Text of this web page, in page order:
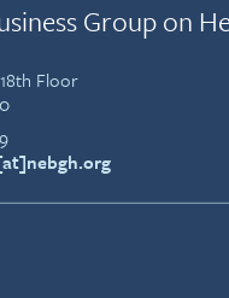
Group on
Floor